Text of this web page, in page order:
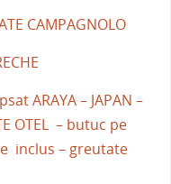
CAMPAGNOLO
ARAYA – JAPAN –
OTEL – butuc pe
inclus – greutate